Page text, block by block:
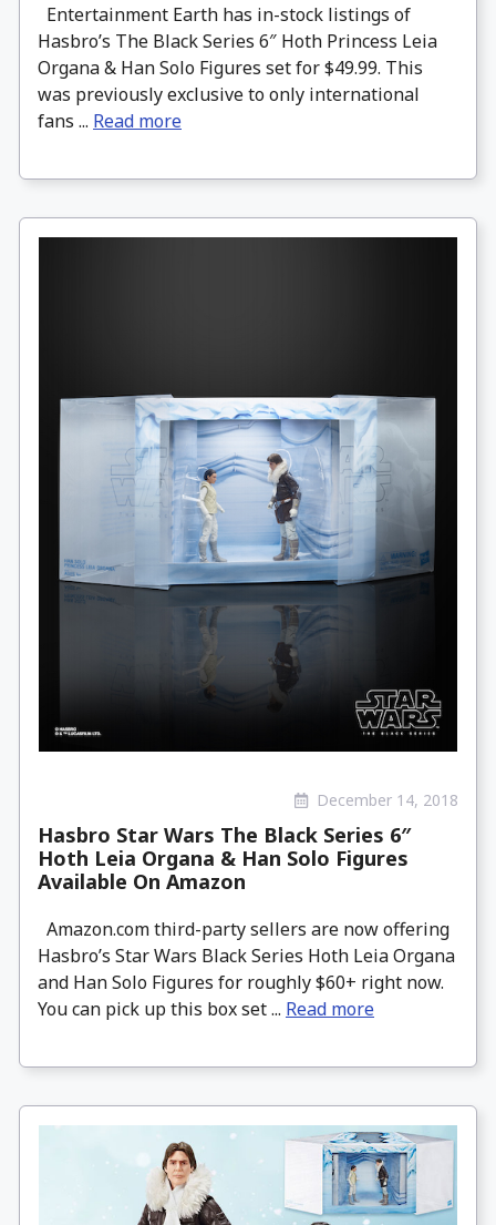
Entertainment Earth has in-stock listings of
Hasbro’s The Black Series 6″ Hoth Princess Leia
Organa & Han Solo Figures set for $49.99. This
was previously exclusive to only international
fans ... Read more
December 14, 2018
Hasbro Star Wars The Black Series 6″
Hoth Leia Organa & Han Solo Figures
Available On Amazon
Amazon.com third-party sellers are now offering
Hasbro’s Star Wars Black Series Hoth Leia Organa
and Han Solo Figures for roughly $60+ right now.
You can pick up this box set ... Read more